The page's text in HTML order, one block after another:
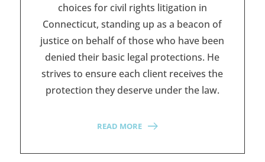
choices for civil rights litigation in
Connecticut, standing up as a beacon of
justice on behalf of those who have been
denied their basic legal protections. He
strives to ensure each client receives the
protection they deserve under the law.
READ MORE